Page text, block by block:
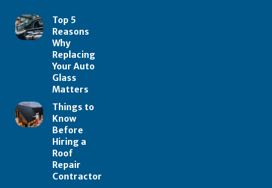
Top 5
Reasons
Why
Replacing
Your Auto
Glass
Matters
Things to
Know
Before
Hiring a
Roof
Repair
Contractor